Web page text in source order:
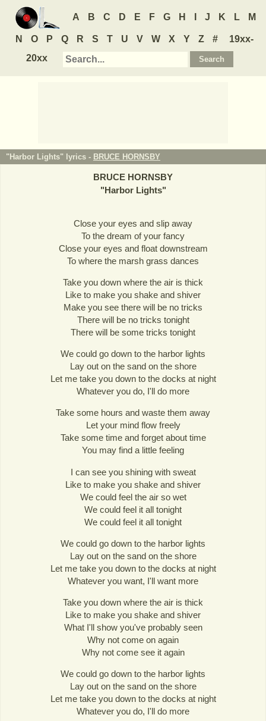
A B C D E F G H J K L M
N O P Q R S T U V W X Y Z #
19xx-
20xx
"Harbor Lights" lyrics - BRUCE HORNSBY
BRUCE HORNSBY
"Harbor Lights"
Close your eyes and slip away
To the dream of your fancy
Close your eyes and float downstream
To where the marsh grass dances
Take you down where the air is thick
Like to make you shake and shiver
Make you see there will be no tricks
There will be no tricks tonight
There will be some tricks tonight
We could go down to the harbor lights
Lay out on the sand on the shore
Let me take you down to the docks at night
Whatever you do, I'll do more
Take some hours and waste them away
Let your mind flow freely
Take some time and forget about time
You may find a little feeling
I can see you shining with sweat
Like to make you shake and shiver
We could feel the air so wet
We could feel it all tonight
We could feel it all tonight
We could go down to the harbor lights
Lay out on the sand on the shore
Let me take you down to the docks at night
Whatever you want, I'll want more
Take you down where the air is thick
Like to make you shake and shiver
What I'll show you've probably seen
Why not come on again
Why not come see it again
We could go down to the harbor lights
Lay out on the sand on the shore
Let me take you down to the docks at night
Whatever you do, I'll do more